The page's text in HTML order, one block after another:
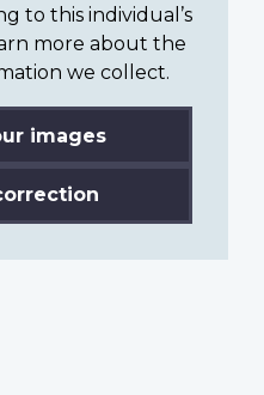
to this individual’s
more about the
we collect.
images